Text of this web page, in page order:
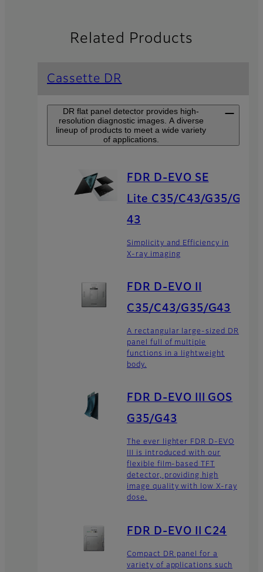
Related Products
Cassette DR
DR flat panel detector provides high-
resolution diagnostic images. A diverse
lineup of products to meet a wide variety
of applications.
FDR D-EVO SE
Lite C35/C43/G35/G
43
Simplicity and Efficiency in
X-ray imaging
FDR D-EVO II
C35/C43/G35/G43
A rectangular large-sized DR
panel full of multiple
functions in a lightweight
body.
FDR D-EVO III GOS
G35/G43
The ever lighter FDR D-EVO
III is introduced with our
flexible film-based TFT
detector, providing high
image quality with low X-ray
dose.
FDR D-EVO II C24
Compact DR panel for a
variety of applications such